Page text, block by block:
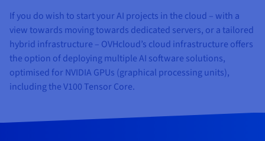
If you do wish to start your AI projects in the cloud – with a
view towards moving towards dedicated servers, or a tailored
hybrid infrastructure – OVHcloud’s cloud infrastructure offers
the option of deploying multiple AI software solutions,
optimised for NVIDIA GPUs (graphical processing units),
including the V100 Tensor Core.